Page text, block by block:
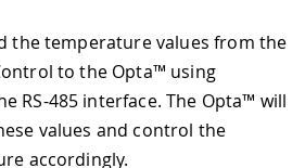
the temperature values from the
to the Opta™ using
RS-485 interface. The Opta™ will
values and control the
accordingly.